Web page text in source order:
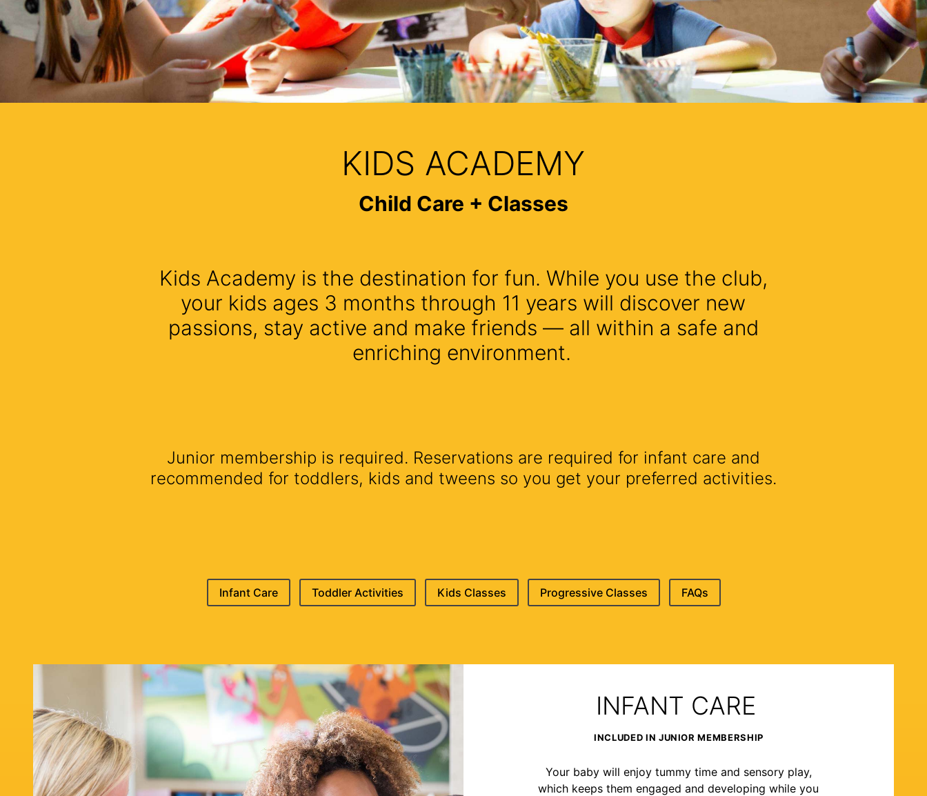
KIDS ACADEMY
Child Care + Classes
Kids Academy is the destination for fun. While you use the club,
your kids ages 3 months through 11 years will discover new
passions, stay active and make friends — all within a safe and
enriching environment.
Junior membership is required. Reservations are required for infant care and
recommended for toddlers, kids and tweens so you get your preferred activities.
Infant Care Toddler Activities Kids Classes Progressive Classes FAQs
INFANT CARE
INCLUDED IN JUNIOR MEMBERSHIP
Your baby will enjoy tummy time and sensory play,
which keeps them engaged and developing while you